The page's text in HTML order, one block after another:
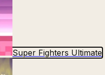
Super Fighters Ultimate